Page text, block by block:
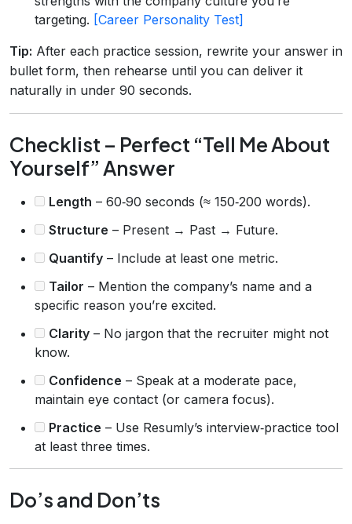
targeting. [Career Personality Test]
Tip: After each practice session, rewrite your answer in
bullet form, then rehearse until you can deliver it
naturally in under 90 seconds.
Checklist – Perfect “Tell Me About
Yourself” Answer
Length – 60‑90 seconds (≈ 150‑200 words).
Structure – Present → Past → Future.
Quantify – Include at least one metric.
Tailor – Mention the company’s name and a
specific reason you’re excited.
Clarity – No jargon that the recruiter might not
know.
Confidence – Speak at a moderate pace,
maintain eye contact (or camera focus).
Practice – Use Resumly’s interview‑practice tool
at least three times.
Do’s and Don’ts